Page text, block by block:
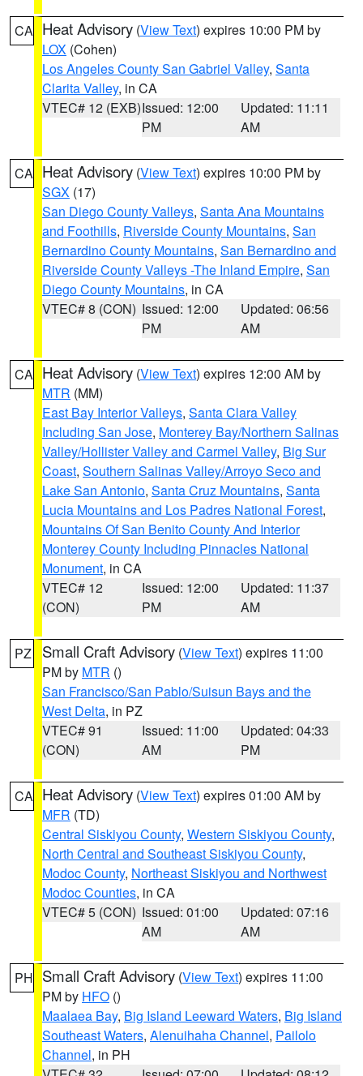
CA Heat Advisory (View Text) expires 10:00 PM by
LOX (Cohen)
Los Angeles County San Gabriel Valley, Santa
Clarita Valley, in CA
VTEC# 12 (EXB)Issued: 12:00
PM
Updated: 11:11
AM
CA Heat Advisory (View Text) expires 10:00 PM by
SGX (17)
San Diego County Valleys, Santa Ana Mountains
and Foothills, Riverside County Mountains, San
Bernardino County Mountains, San Bernardino and
Riverside County Valleys -The Inland Empire, San
Diego County Mountains, in CA
VTEC# 8 (CON) Issued: 12:00
PM
Updated: 06:56
AM
CA Heat Advisory (View Text) expires 12:00 AM by
MTR (MM)
East Bay Interior Valleys, Santa Clara Valley
Including San Jose, Monterey Bay/Northern Salinas
Valley/Hollister Valley and Carmel Valley, Big Sur
Coast, Southern Salinas Valley/Arroyo Seco and
Lake San Antonio, Santa Cruz Mountains, Santa
Lucia Mountains and Los Padres National Forest,
Mountains Of San Benito County And Interior
Monterey County Including Pinnacles National
Monument, in CA
VTEC# 12
(CON)
Issued: 12:00
PM
Updated: 11:37
AM
PZ Small Craft Advisory (View Text) expires 11:00
PM by MTR ()
San Francisco/San Pablo/Suisun Bays and the
West Delta, in PZ
VTEC# 91
(CON)
Issued: 11:00
AM
Updated: 04:33
PM
CA Heat Advisory (View Text) expires 01:00 AM by
MFR (TD)
Central Siskiyou County, Western Siskiyou County,
North Central and Southeast Siskiyou County,
Modoc County, Northeast Siskiyou and Northwest
Modoc Counties, in CA
VTEC# 5 (CON) Issued: 01:00
AM
Updated: 07:16
AM
PH Small Craft Advisory (View Text) expires 11:00
PM by HFO ()
Maalaea Bay, Big Island Leeward Waters, Big Island
Southeast Waters, Alenuihaha Channel, Pailolo
Channel, in PH